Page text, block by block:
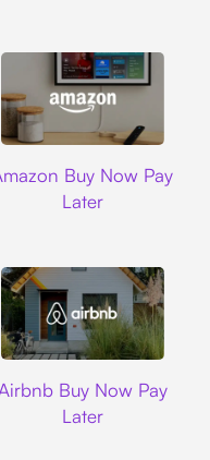
Buy Now Pay
Later
Buy Now Pay
Later